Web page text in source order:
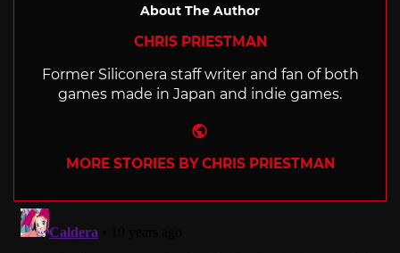
About The Author
CHRIS PRIESTMAN
Former Siliconera staff writer and fan of both
games made in Japan and indie games.
MORE STORIES BY CHRIS PRIESTMAN